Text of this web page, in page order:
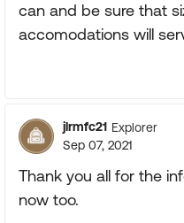
can and be sure that
accomodations will
jlrmfc21 Explorer
Sep 07, 2021
Thank you all for the
now too.